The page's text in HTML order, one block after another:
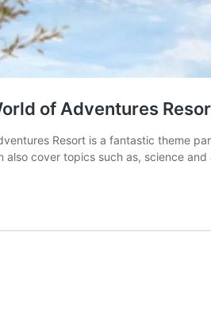
of Adventures
Resort is a fantastic theme
also cover topics such as, science and